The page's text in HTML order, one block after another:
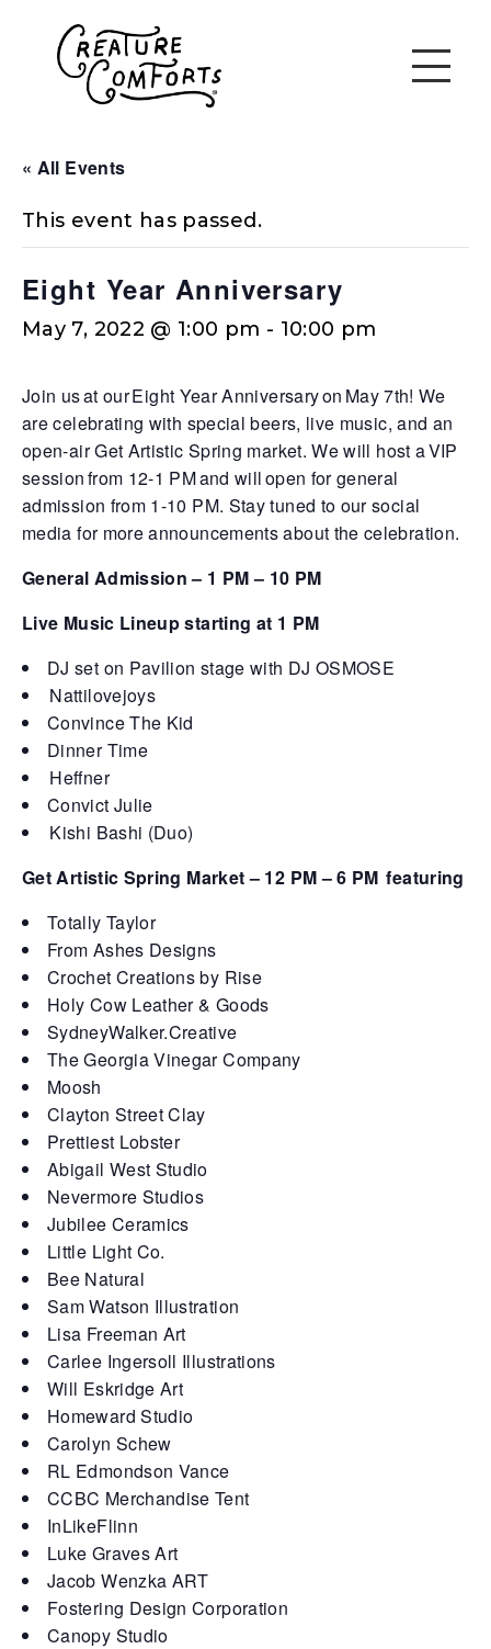
« All Events
This event has passed.
Eight Year Anniversary
May 7, 2022 @ 1:00 pm - 10:00 pm
Join us at ourEight Year Anniversaryon May 7th! We
are celebrating with special beers, live music, and an
open-air Get Artistic Spring market. We will host a VIP
session from 12-1 PM and will open for general
admission from 1-10 PM. Stay tuned to our social
media for more announcements about the celebration.
General Admission – 1 PM – 10 PM
Live Music Lineup starting at 1 PM
DJ set on Pavilion stage with DJ OSMOSE
Nattilovejoys
Convince The Kid
Dinner Time
Heffner
Convict Julie
Kishi Bashi (Duo)
Get Artistic Spring Market – 12 PM – 6 PM featuring
Totally Taylor
From Ashes Designs
Crochet Creations by Rise
Holy Cow Leather & Goods
SydneyWalker.Creative
The Georgia Vinegar Company
Moosh
Clayton Street Clay
Prettiest Lobster
Abigail West Studio
Nevermore Studios
Jubilee Ceramics
Little Light Co.
Bee Natural
Sam Watson Illustration
Lisa Freeman Art
Carlee Ingersoll Illustrations
Will Eskridge Art
Homeward Studio
Carolyn Schew
RL Edmondson Vance
CCBC Merchandise Tent
InLikeFlinn
Luke Graves Art
Jacob Wenzka ART
Fostering Design Corporation
Canopy Studio